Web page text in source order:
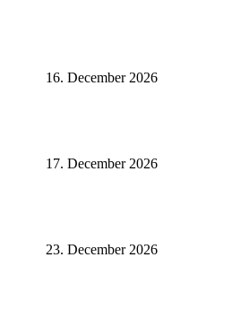
16. December 2026
17. December 2026
23. December 2026